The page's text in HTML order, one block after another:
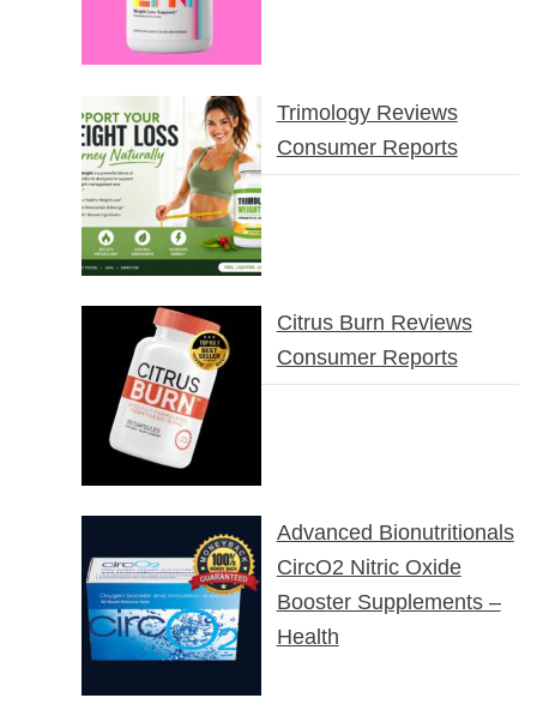
Trimology Reviews
Consumer Reports
Citrus Burn Reviews
Consumer Reports
Advanced Bionutritionals
CircO2 Nitric Oxide
Booster Supplements –
Health